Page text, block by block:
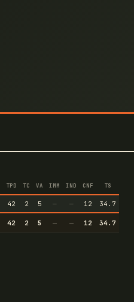
TPD TC VA IMM IND CNF TS
42 2 5 — — 12 34.7
42 2 5 — — 12 34.7